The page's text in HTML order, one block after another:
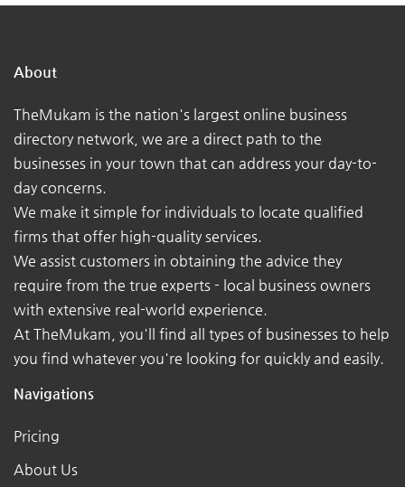
About
TheMukam is the nation's largest online business
directory network, we are a direct path to the
businesses in your town that can address your day-to-
day concerns.
We make it simple for individuals to locate qualified
firms that offer high-quality services.
We assist customers in obtaining the advice they
require from the true experts - local business owners
with extensive real-world experience.
At TheMukam, you'll find all types of businesses to help
you find whatever you're looking for quickly and easily.
Navigations
Pricing
About Us